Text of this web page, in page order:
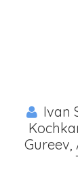
Ivan
Gureev,